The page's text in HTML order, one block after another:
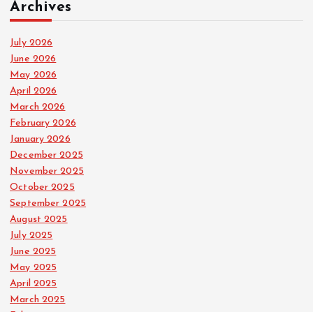
Archives
July 2026
June 2026
May 2026
April 2026
March 2026
February 2026
January 2026
December 2025
November 2025
October 2025
September 2025
August 2025
July 2025
June 2025
May 2025
April 2025
March 2025